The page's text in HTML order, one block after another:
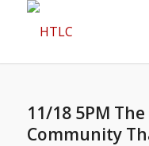
11/18 5PM
Community